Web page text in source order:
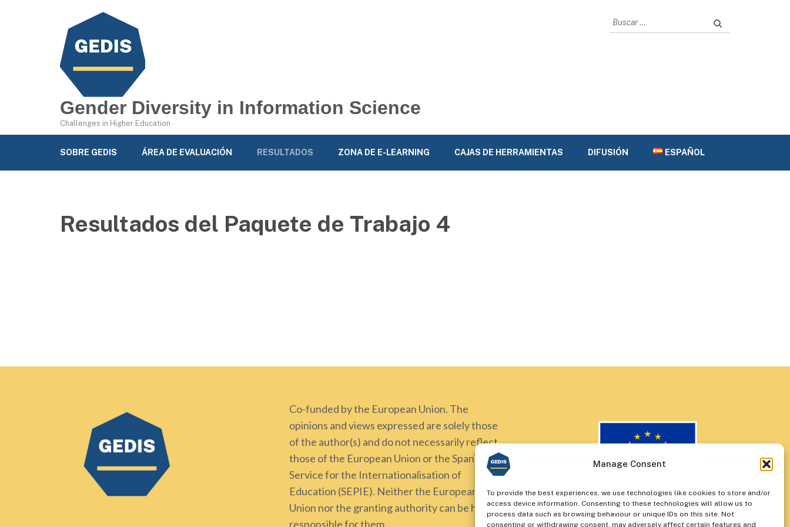
Manage Consent
To provide the best experiences, we use technologies like cookies to store and/or
access device information. Consenting to these technologies will allow us to
process data such as browsing behaviour or unique IDs on this site. Not
consenting or withdrawing consent, may adversely affect certain features and
Gender Diversity in Information Science
Challenges in Higher Education
Buscar:
SOBRE GEDIS ÁREA DE EVALUACIÓN RESULTADOS ZONA DE E-LEARNING CAJAS DE HERRAMIENTAS DIFUSIÓN ESPAÑOL
Resultados del Paquete de Trabajo 4
Co-funded by the European Union. The
opinions and views expressed are solely those
of the author(s) and do not necessarily reflect
those of the European Union or the Spanish
Service for the Internationalisation of
Education (SEPIE). Neither the European
Union nor the granting authority can be held
responsible for them.